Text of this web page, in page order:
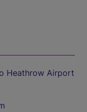
Heathrow Airport